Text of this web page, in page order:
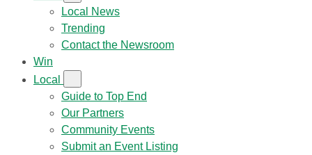
Local News
Trending
Contact the Newsroom
Win
Local
Guide to Top End
Our Partners
Community Events
Submit an Event Listing